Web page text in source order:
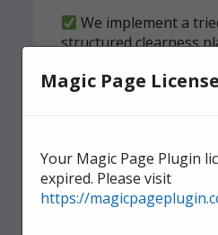
We implement a
structured clearness
Contact us
domestic bed
treatment.
Magic Page
Your Magic Page Plugin
expired. Please visit
https://